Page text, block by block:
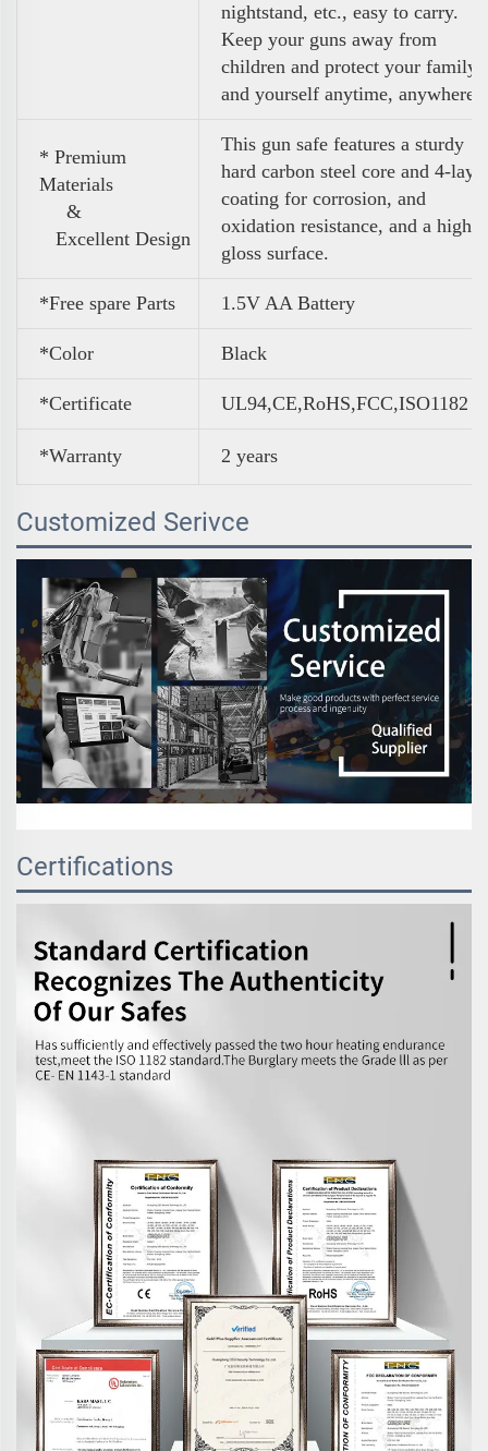
nightstand, etc., easy to carry.
Keep your guns away from
children and protect your family
and yourself anytime, anywhere
* Premium
Materials
&
Excellent Design
This gun safe features a sturdy
hard carbon steel core and 4-
coating for corrosion, and
oxidation resistance, and a high
gloss surface.
*Free spare Parts 1.5V AA Battery
*Color Black
*Certificate UL94,CE,RoHS,FCC,ISO1182
*Warranty 2 years
Customized Serivce
Certifications